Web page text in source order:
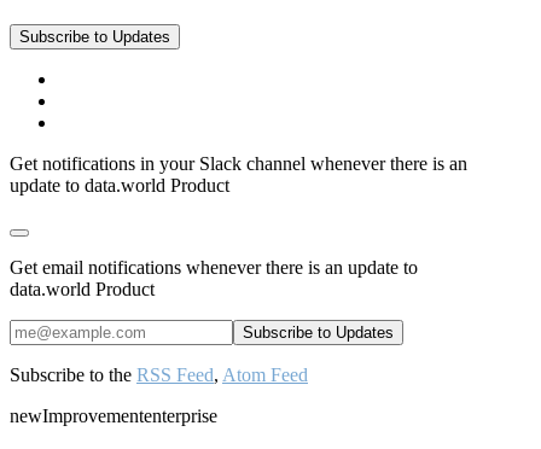
Subscribe to Updates
Get notifications in your Slack channel whenever there is an
update to data.world Product
Get email notifications whenever there is an update to
data.world Product
Subscribe to the RSS Feed, Atom Feed
newImprovemententerprise